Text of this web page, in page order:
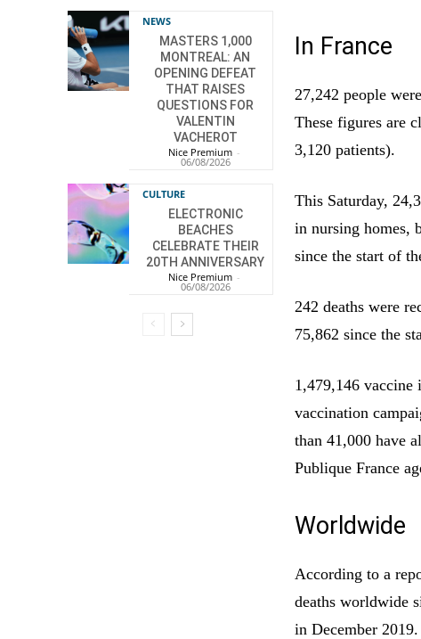
NEWS
MASTERS 1,000
MONTREAL: AN
OPENING DEFEAT
THAT RAISES
QUESTIONS FOR
VALENTIN
VACHEROT
Nice Premium -
06/08/2026
CULTURE
ELECTRONIC
BEACHES
CELEBRATE THEIR
20TH ANNIVERSARY
Nice Premium -
06/08/2026
In France
27,242 people
These figures are
3,120 patients).
This Saturday,
in nursing homes,
since the start of
242 deaths were
75,862 since the
1,479,146 vaccine
vaccination
than 41,000 have
Publique France
Worldwide
According to a
deaths worldwide
in December 2019.